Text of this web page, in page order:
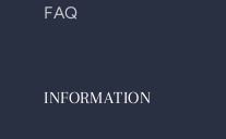
FAQ
INFORMATION